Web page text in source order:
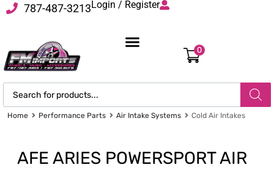
787-487-3213Login / Register
0
Home Performance Parts Air Intake Systems Cold Air Intakes
AFE ARIES POWERSPORT AIR